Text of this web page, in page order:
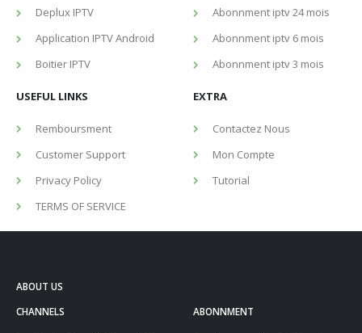
Deplux IPTV
Application IPTV Android
Boitier IPTV
Abonnment iptv 24 mois
Abonnment iptv 6 mois
Abonnment iptv 3 mois
USEFUL LINKS
Remboursment
Customer Support
Privacy Policy
TERMS OF SERVICE
EXTRA
Contactez Nous
Mon Compte
Tutorial
ABOUT US
CHANNELS
ABONNMENT